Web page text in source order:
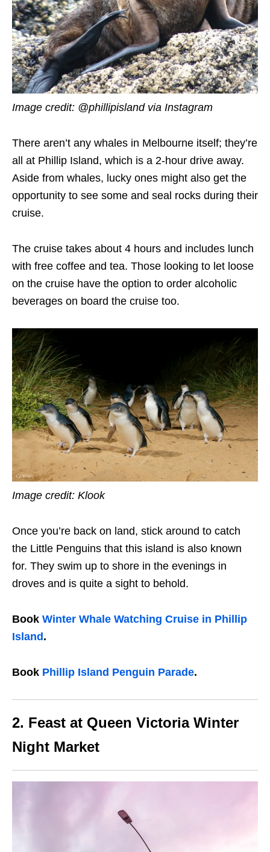
Image credit: @phillipisland via Instagram
There aren’t any whales in Melbourne itself; they’re
all at Phillip Island, which is a 2-hour drive away.
Aside from whales, lucky ones might also get the
opportunity to see some and seal rocks during their
cruise.
The cruise takes about 4 hours and includes lunch
with free coffee and tea. Those looking to let loose
on the cruise have the option to order alcoholic
beverages on board the cruise too.
Image credit: Klook
Once you’re back on land, stick around to catch
the Little Penguins that this island is also known
for. They swim up to shore in the evenings in
droves and is quite a sight to behold.
Book Winter Whale Watching Cruise in Phillip
Island.
Book Phillip Island Penguin Parade.
2. Feast at Queen Victoria Winter
Night Market